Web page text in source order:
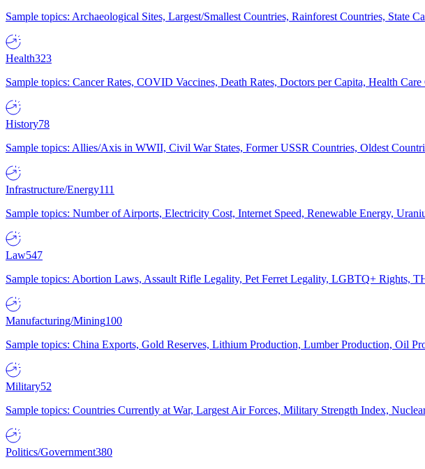
Sample topics: Archaeological Sites, Largest/Smallest Countries, Rainforest Countries, State
Health323
Sample topics: Cancer Rates, COVID Vaccines, Death Rates, Doctors per Capita, Health Care
History78
Sample topics: Allies/Axis in WWII, Civil War States, Former USSR Countries, Oldest
Infrastructure/Energy111
Sample topics: Number of Airports, Electricity Cost, Internet Speed, Renewable Energy,
Law547
Sample topics: Abortion Laws, Assault Rifle Legality, Pet Ferret Legality, LGBTQ+ Rights,
Manufacturing/Mining100
Sample topics: China Exports, Gold Reserves, Lithium Production, Lumber Production, Oil
Military52
Sample topics: Countries Currently at War, Largest Air Forces, Military Strength Index,
Politics/Government380